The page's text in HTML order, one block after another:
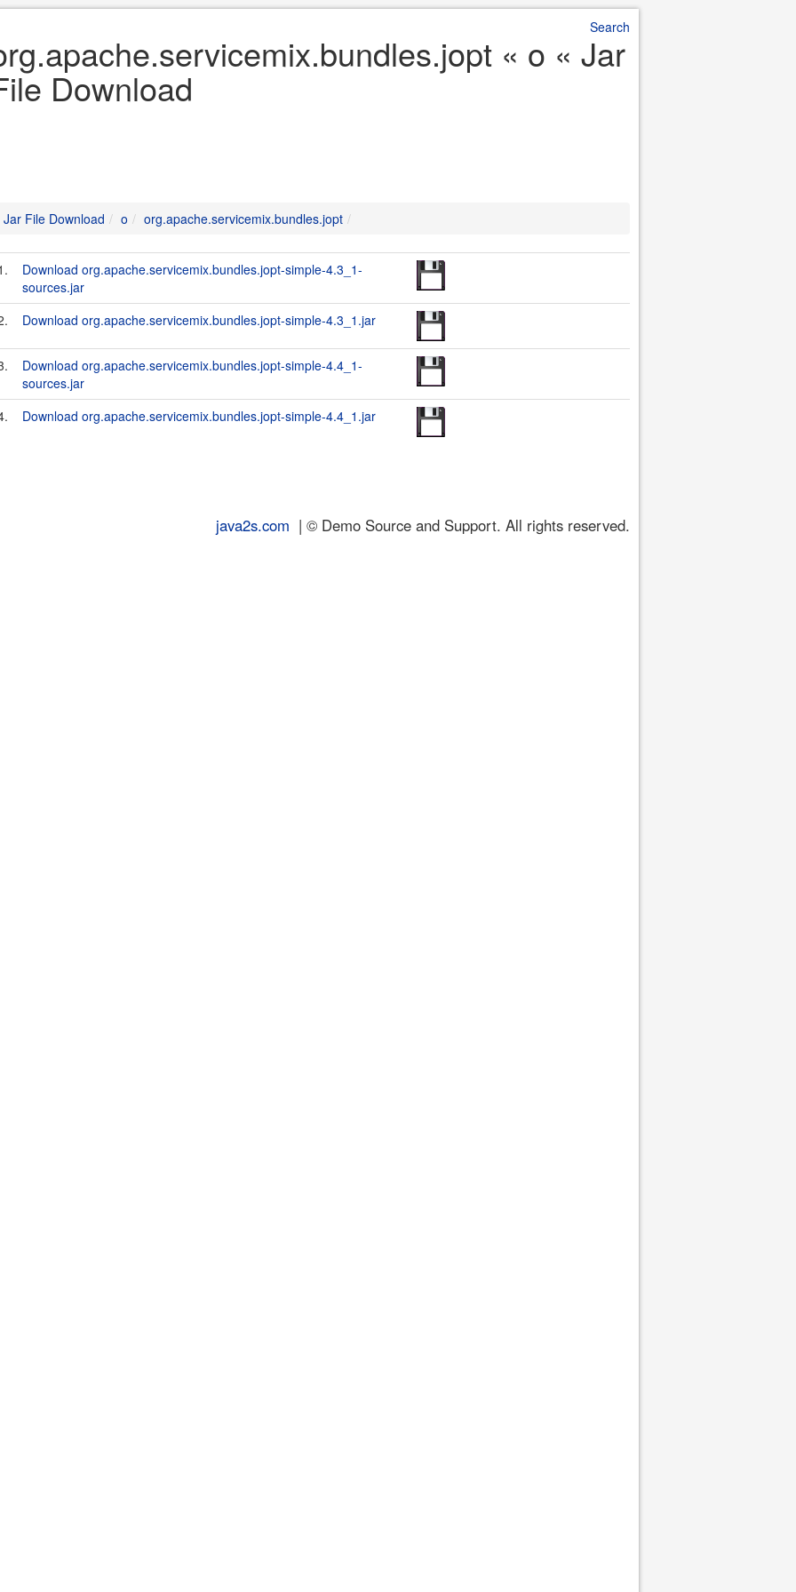
Search
« o « Jar
Download
Jar File Download o org.apache.servicemix.bundles.jopt
Download org.apache.servicemix.bundles.jopt-simple-4.3_1-
sources.jar
Download org.apache.servicemix.bundles.jopt-simple-4.3_1.jar
Download org.apache.servicemix.bundles.jopt-simple-4.4_1-
sources.jar
Download org.apache.servicemix.bundles.jopt-simple-4.4_1.jar
java2s.com | © Demo Source and Support. All rights reserved.